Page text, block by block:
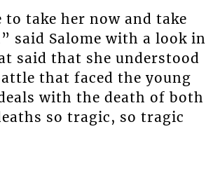
to take her now and take
said Salome with a look in
said that she understood
that faced the young
with the death of both
so tragic, so tragic